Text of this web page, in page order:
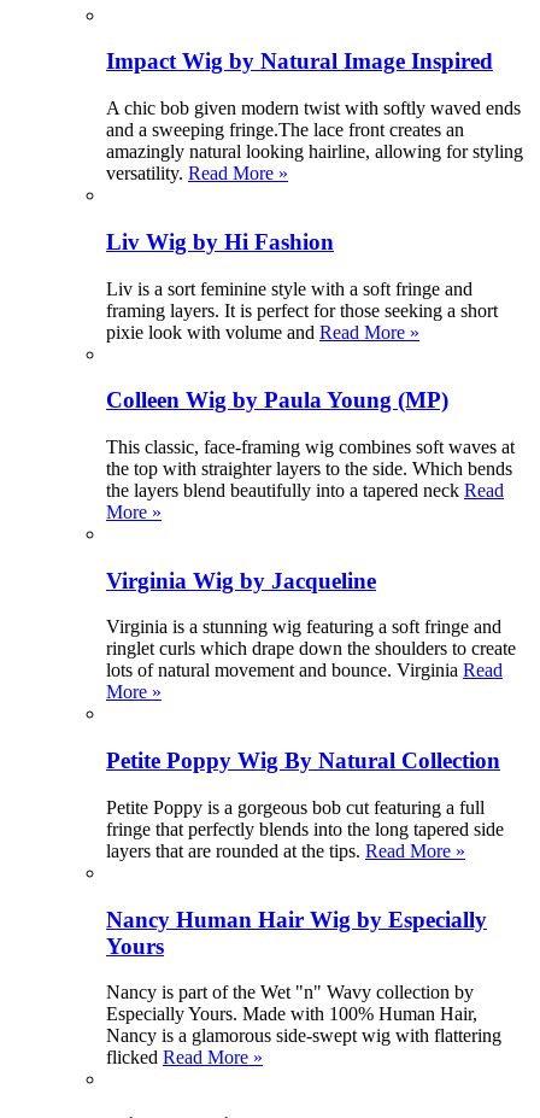
Impact Wig by Natural Image Inspired
A chic bob given modern twist with softly waved ends
and a sweeping fringe.The lace front creates an
amazingly natural looking hairline, allowing for styling
versatility. Read More »
Liv Wig by Hi Fashion
Liv is a sort feminine style with a soft fringe and
framing layers. It is perfect for those seeking a short
pixie look with volume and Read More »
Colleen Wig by Paula Young (MP)
This classic, face-framing wig combines soft waves at
the top with straighter layers to the side. Which bends
the layers blend beautifully into a tapered neck Read
More »
Virginia Wig by Jacqueline
Virginia is a stunning wig featuring a soft fringe and
ringlet curls which drape down the shoulders to create
lots of natural movement and bounce. Virginia Read
More »
Petite Poppy Wig By Natural Collection
Petite Poppy is a gorgeous bob cut featuring a full
fringe that perfectly blends into the long tapered side
layers that are rounded at the tips. Read More »
Nancy Human Hair Wig by Especially
Yours
Nancy is part of the Wet "n" Wavy collection by
Especially Yours. Made with 100% Human Hair,
Nancy is a glamorous side-swept wig with flattering
flicked Read More »